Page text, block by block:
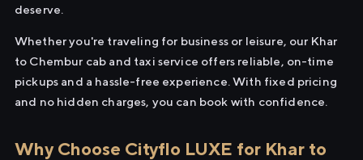
deserve.
Whether you're traveling for business or leisure, our Khar
to Chembur cab and taxi service offers reliable, on-time
pickups and a hassle-free experience. With fixed pricing
and no hidden charges, you can book with confidence.
Why Choose Cityflo LUXE for Khar to